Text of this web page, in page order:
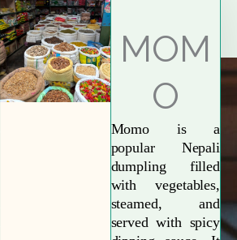
Explore More
MOM
O
Momo is a
popular Nepali
dumpling filled
with vegetables,
steamed, and
served with spicy